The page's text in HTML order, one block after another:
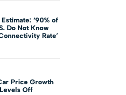
‘90% of
Do Not Know
Rate’
Price Growth
Off